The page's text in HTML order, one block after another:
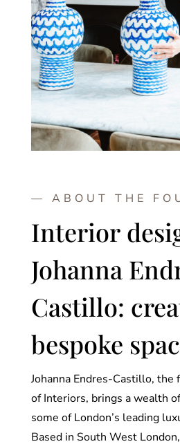
— ABOUT THE
Interior
Johanna
Castillo:
bespoke
Johanna Endres-Castillo, the
of Interiors, brings a wealth
some of London’s leading
Based in South West